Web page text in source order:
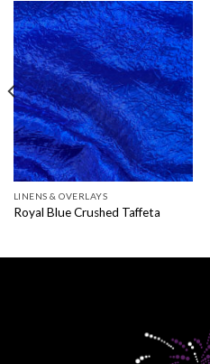
LINENS & OVERLAYS
Royal Blue Crushed Taffeta